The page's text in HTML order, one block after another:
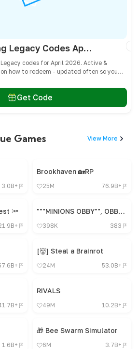
pushlyblue - King Legacy Codes April 2026 - All Active & Expired Codes
codes for April 2026. Active &
how to redeem - updated often so you
Get Code
Games View More
3.0B+
Brookhaven 🏡RP
25M 76.9B+
🔦 """MINIONS OBBY"", OBBY, OBBY, OBBY, OBBY, OBBY,"
398K 383
[👹] Steal a Brainrot
24M 53.0B+
RIVALS
49M 10.2B+
1.6B+
🎁 Bee Swarm Simulator
6M 3.7B+